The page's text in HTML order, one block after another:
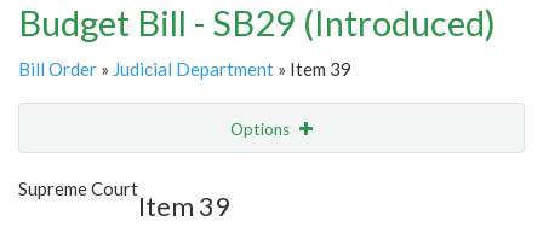
Budget Bill - SB29 (Introduced)
Bill Order » Judicial Department » Item 39
Options
Supreme Court
Item 39